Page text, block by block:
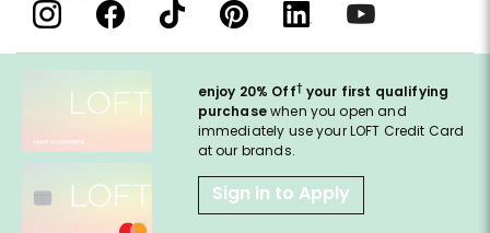
enjoy 20% Off† your first qualifying
purchasewhen you open and
immediately use your LOFT Credit Card
at our brands.
Sign in to Apply